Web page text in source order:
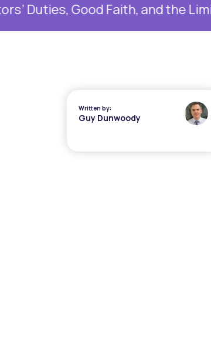
Faith, and the Limits of
Written by:
Guy Dunwoody